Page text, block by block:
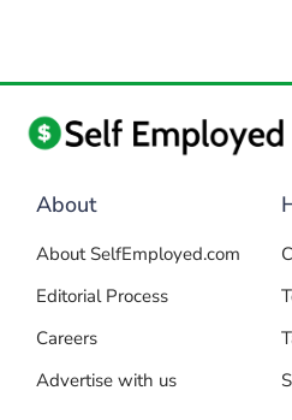
About
About SelfEmployed.com
Editorial Process
Careers
Advertise with us